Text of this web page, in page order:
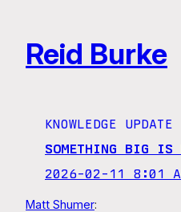
content
Reid Burke
KNOWLEDGE UPDATE
SOMETHING BIG IS
2026-02-11 8:01
Matt Shumer: